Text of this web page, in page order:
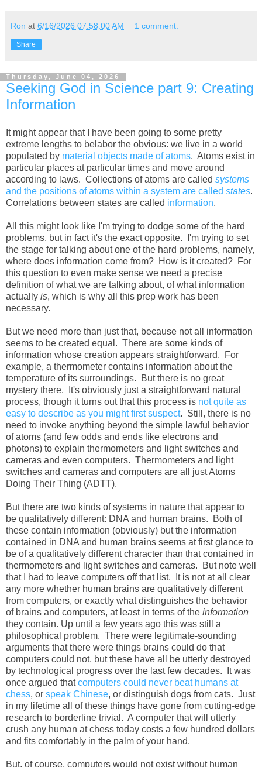
Ron at 6/16/2026 07:58:00 AM 1 comment:
Share
Thursday, June 04, 2026
Seeking God in Science part 9: Creating
Information
It might appear that I have been going to some pretty
extreme lengths to belabor the obvious: we live in a world
populated by material objects made of atoms. Atoms exist in
particular places at particular times and move around
according to laws. Collections of atoms are called systems
and the positions of atoms within a system are called states.
Correlations between states are called information.
All this might look like I'm trying to dodge some of the hard
problems, but in fact it's the exact opposite. I'm trying to set
the stage for talking about one of the hard problems, namely,
where does information come from? How is it created? For
this question to even make sense we need a precise
definition of what we are talking about, of what information
actually is, which is why all this prep work has been
necessary.
But we need more than just that, because not all information
seems to be created equal. There are some kinds of
information whose creation appears straightforward. For
example, a thermometer contains information about the
temperature of its surroundings. But there is no great
mystery there. It's obviously just a straightforward natural
process, though it turns out that this process is not quite as
easy to describe as you might first suspect. Still, there is no
need to invoke anything beyond the simple lawful behavior
of atoms (and few odds and ends like electrons and
photons) to explain thermometers and light switches and
cameras and even computers. Thermometers and light
switches and cameras and computers are all just Atoms
Doing Their Thing (ADTT).
But there are two kinds of systems in nature that appear to
be qualitatively different: DNA and human brains. Both of
these contain information (obviously) but the information
contained in DNA and human brains seems at first glance to
be of a qualitatively different character than that contained in
thermometers and light switches and cameras. But note well
that I had to leave computers off that list. It is not at all clear
any more whether human brains are qualitatively different
from computers, or exactly what distinguishes the behavior
of brains and computers, at least in terms of the information
they contain. Up until a few years ago this was still a
philosophical problem. There were legitimate-sounding
arguments that there were things brains could do that
computers could not, but these have all be utterly destroyed
by technological progress over the last few decades. It was
once argued thatcomputers could never beat humans at
chess, or speak Chinese, or distinguish dogs from cats. Just
in my lifetime all of these things have gone from cutting-edge
research to borderline trivial. A computer that will utterly
crush any human at chess today costs a few hundred dollars
and fits comfortably in the palm of your hand.
But, of course, computers would not exist without human